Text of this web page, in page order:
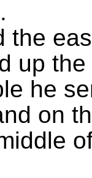
the
up
he
on